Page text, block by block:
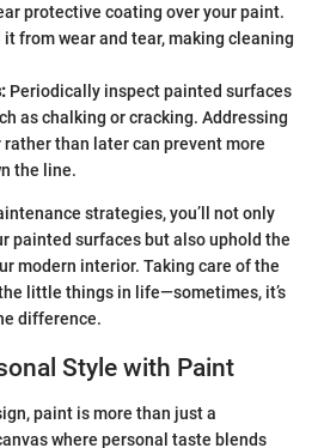
protective coating over your paint.
from wear and tear, making cleaning
Periodically inspect painted surfaces
as chalking or cracking. Addressing
than later can prevent more
the line.
strategies, you’ll not only
painted surfaces but also uphold the
modern interior. Taking care of the
little things in life—sometimes, it’s
difference.
Style with Paint
paint is more than just a
where personal taste blends